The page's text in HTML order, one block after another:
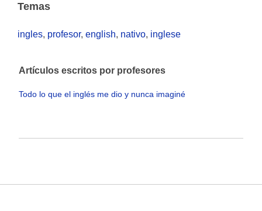
Temas
ingles, profesor, english, nativo, inglese
Artículos escritos por profesores
Todo lo que el inglés me dio y nunca imaginé